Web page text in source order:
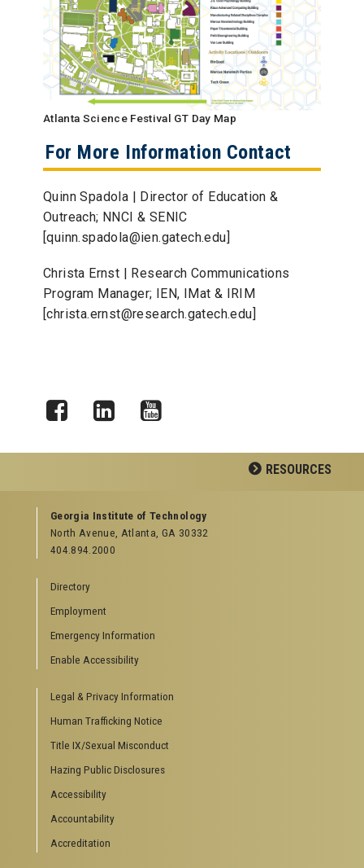
Atlanta Science Festival GT Day Map
For More Information Contact
Quinn Spadola | Director of Education &
Outreach; NNCI & SENIC
[quinn.spadola@ien.gatech.edu]
Christa Ernst | Research Communications
Program Manager; IEN, IMat & IRIM
[christa.ernst@research.gatech.edu]
RESOURCES
GEORGIA TECH RESOURCES
Offices & Departments
News Center
Special Events
GreenBuzz
Institute Communications
Visitor Resources
Directions to Campus
Visitor Parking Information
Georgia Tech Global Learning Center
Georgia Tech Hotel & Conference Center
Barnes & Noble at Georgia Tech
Robert C. Williams Paper Museum
Georgia Institute of Technology
North Avenue, Atlanta, GA 30332
404.894.2000
Directory
Employment
Emergency Information
Enable Accessibility
Legal & Privacy Information
Human Trafficking Notice
Title IX/Sexual Misconduct
Hazing Public Disclosures
Accessibility
Accountability
Accreditation